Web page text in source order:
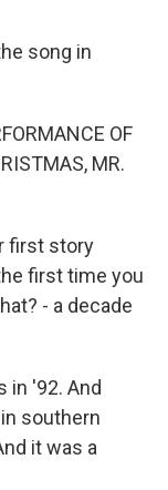
song in
OF
MR.
first story
first time you
- a decade
in '92. And
southern
it was a